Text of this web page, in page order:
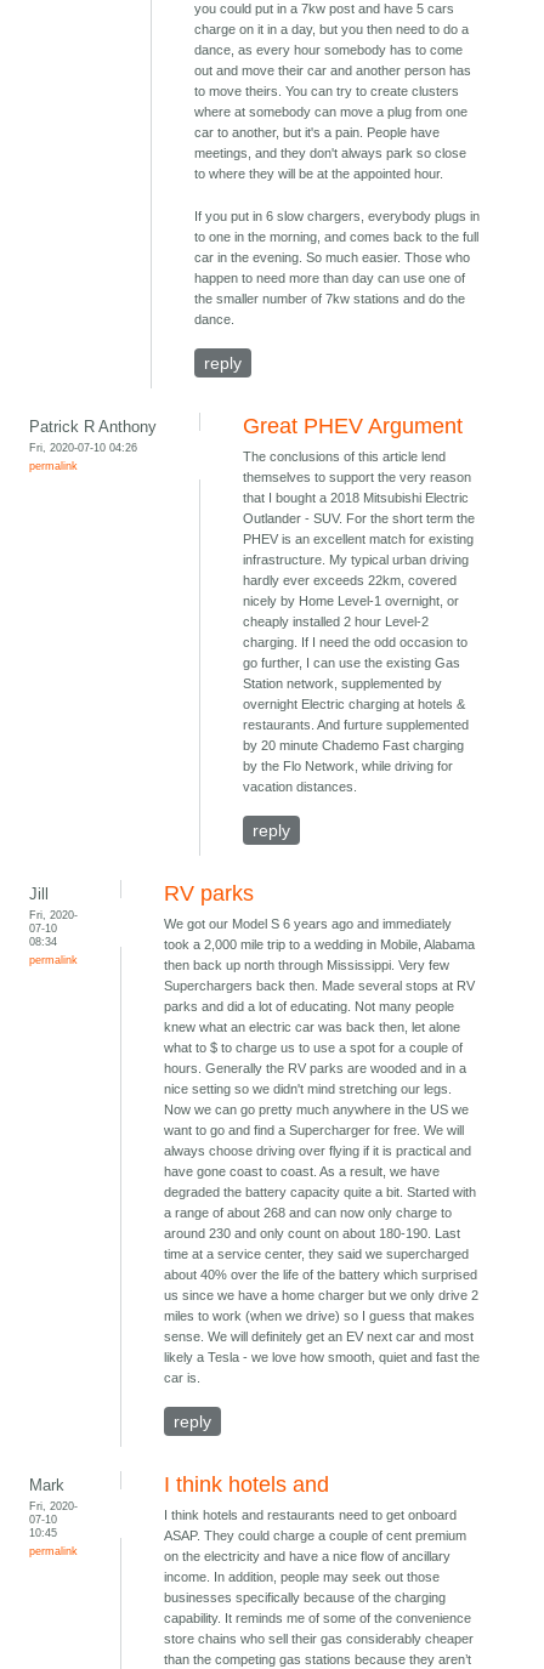
you could put in a 7kw post and have 5 cars
charge on it in a day, but you then need to do a
dance, as every hour somebody has to come
out and move their car and another person has
to move theirs. You can try to create clusters
where at somebody can move a plug from one
car to another, but it's a pain. People have
meetings, and they don't always park so close
to where they will be at the appointed hour.
If you put in 6 slow chargers, everybody plugs in
to one in the morning, and comes back to the full
car in the evening. So much easier. Those who
happen to need more than day can use one of
the smaller number of 7kw stations and do the
dance.
reply
Patrick R Anthony
Fri, 2020-07-10 04:26
permalink
Great PHEV Argument
The conclusions of this article lend
themselves to support the very reason
that I bought a 2018 Mitsubishi Electric
Outlander - SUV. For the short term the
PHEV is an excellent match for existing
infrastructure. My typical urban driving
hardly ever exceeds 22km, covered
nicely by Home Level-1 overnight, or
cheaply installed 2 hour Level-2
charging. If I need the odd occasion to
go further, I can use the existing Gas
Station network, supplemented by
overnight Electric charging at hotels &
restaurants. And furture supplemented
by 20 minute Chademo Fast charging
by the Flo Network, while driving for
vacation distances.
reply
Jill
Fri, 2020-
07-10
08:34
permalink
RV parks
We got our Model S 6 years ago and immediately
took a 2,000 mile trip to a wedding in Mobile, Alabama
then back up north through Mississippi. Very few
Superchargers back then. Made several stops at RV
parks and did a lot of educating. Not many people
knew what an electric car was back then, let alone
what to $ to charge us to use a spot for a couple of
hours. Generally the RV parks are wooded and in a
nice setting so we didn't mind stretching our legs.
Now we can go pretty much anywhere in the US we
want to go and find a Supercharger for free. We will
always choose driving over flying if it is practical and
have gone coast to coast. As a result, we have
degraded the battery capacity quite a bit. Started with
a range of about 268 and can now only charge to
around 230 and only count on about 180-190. Last
time at a service center, they said we supercharged
about 40% over the life of the battery which surprised
us since we have a home charger but we only drive 2
miles to work (when we drive) so I guess that makes
sense. We will definitely get an EV next car and most
likely a Tesla - we love how smooth, quiet and fast the
car is.
reply
Mark
Fri, 2020-
07-10
10:45
permalink
I think hotels and
I think hotels and restaurants need to get onboard
ASAP. They could charge a couple of cent premium
on the electricity and have a nice flow of ancillary
income. In addition, people may seek out those
businesses specifically because of the charging
capability. It reminds me of some of the convenience
store chains who sell their gas considerably cheaper
than the competing gas stations because they aren’t